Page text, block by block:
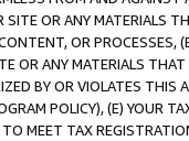
SITE OR ANY MATERIALS
OR PROCESSES,
OR ANY MATERIALS
BY OR VIOLATES THIS
POLICY), (E) YOUR
MEET TAX